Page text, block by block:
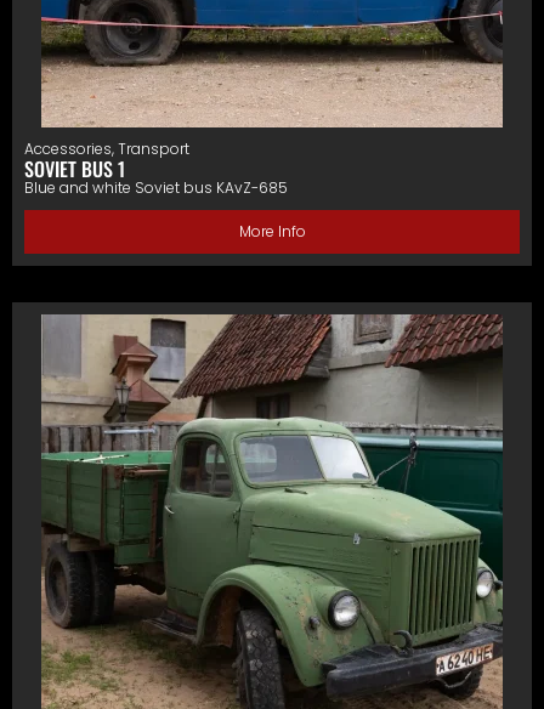
Accessories,Transport
SOVIET BUS 1
Blue and white Soviet bus KAvZ-685
More Info